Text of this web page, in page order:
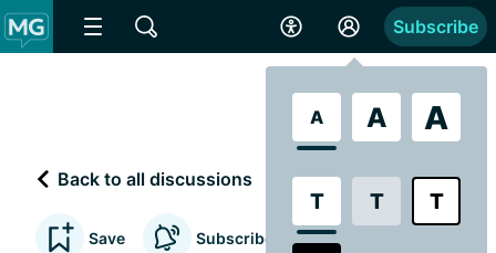
A A A
T T T
Subscribe
Back to all discussions
Save Subscribe to updates